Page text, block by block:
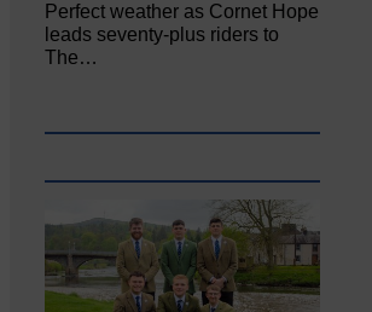
Perfect weather as Cornet Hope
leads seventy-plus riders to
The…